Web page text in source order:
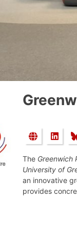
The Greenwich
University of
an innovative
provides